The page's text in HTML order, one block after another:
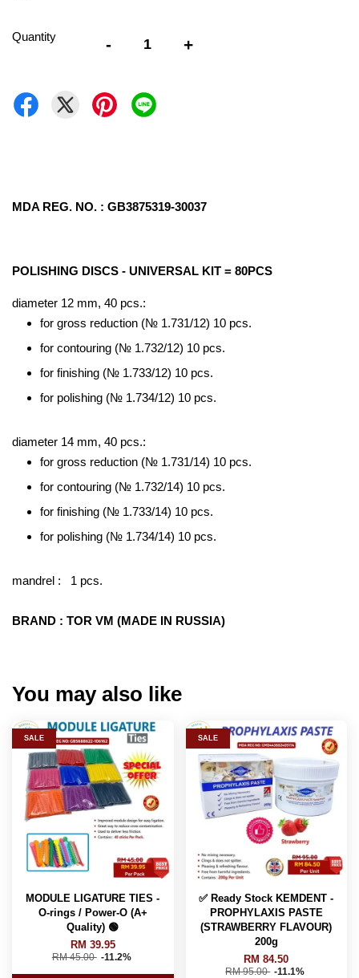
Quantity - +
MDA REG. NO. : GB3875319-30037
POLISHING DISCS - UNIVERSAL KIT = 80PCS
diameter 12 mm, 40 pcs.:
for gross reduction (№ 1.731/12) 10 pcs.
for contouring (№ 1.732/12) 10 pcs.
for finishing (№ 1.733/12) 10 pcs.
for polishing (№ 1.734/12) 10 pcs.
diameter 14 mm, 40 pcs.:
for gross reduction (№ 1.731/14) 10 pcs.
for contouring (№ 1.732/14) 10 pcs.
for finishing (№ 1.733/14) 10 pcs.
for polishing (№ 1.734/14) 10 pcs.
mandrel : 1 pcs.
BRAND : TOR VM (MADE IN RUSSIA)
You may also like
SALE
MODULE LIGATURE TIES -
O-rings / Power-O (A+
Quality) 🟢
RM 39.95
RM 45.00 -11.2%
SALE
✅ Ready Stock KEMDENT -
PROPHYLAXIS PASTE
(STRAWBERRY FLAVOUR)
200g
RM 84.50
RM 95.00 -11.1%